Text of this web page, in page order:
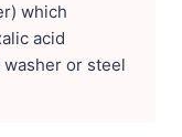
which
acid
or steel